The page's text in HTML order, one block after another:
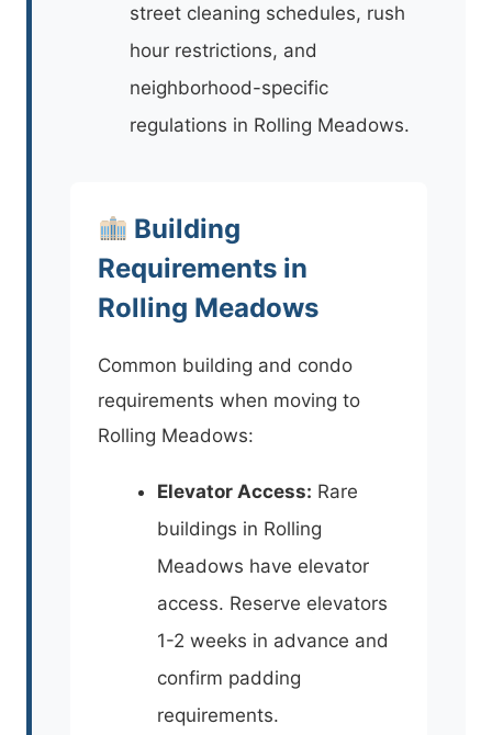
street cleaning schedules, rush
hour restrictions, and
neighborhood-specific
regulations in Rolling Meadows.
Building
Requirements in
Rolling Meadows
Common building and condo
requirements when moving to
Rolling Meadows:
Elevator Access: Rare
buildings in Rolling
Meadows have elevator
access. Reserve elevators
1-2 weeks in advance and
confirm padding
requirements.